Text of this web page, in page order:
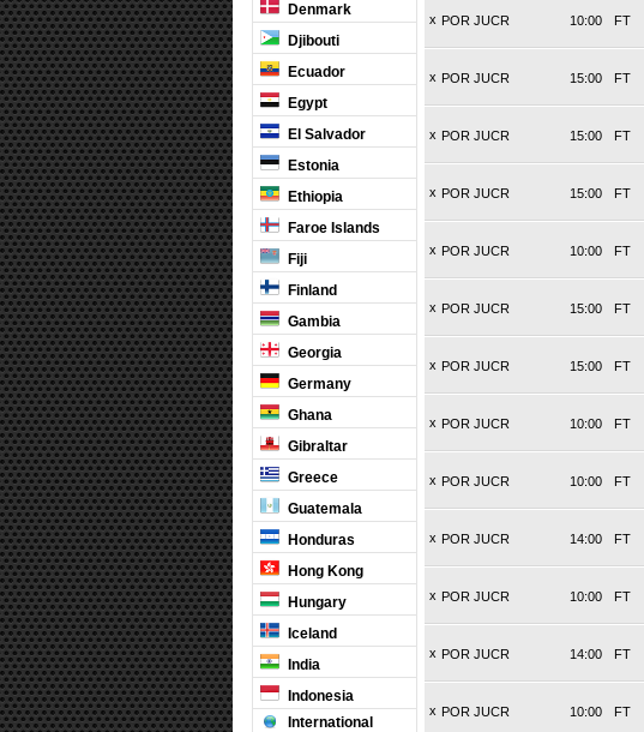
Denmark
Djibouti
Ecuador
Egypt
El Salvador
Estonia
Ethiopia
Faroe Islands
Fiji
Finland
Gambia
Georgia
Germany
Ghana
Gibraltar
Greece
Guatemala
Honduras
Hong Kong
Hungary
Iceland
India
Indonesia
International
x POR JUCR FT
10:00
x POR JUCR FT
15:00
x POR JUCR FT
15:00
x POR JUCR FT
15:00
x POR JUCR FT
10:00
x POR JUCR FT
15:00
x POR JUCR FT
15:00
x POR JUCR FT
10:00
x POR JUCR FT
10:00
x POR JUCR FT
14:00
x POR JUCR FT
10:00
x POR JUCR FT
14:00
x POR JUCR FT
10:00